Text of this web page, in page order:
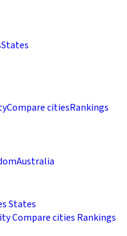
States
Compare citiesRankings
Australia
States
Compare cities Rankings